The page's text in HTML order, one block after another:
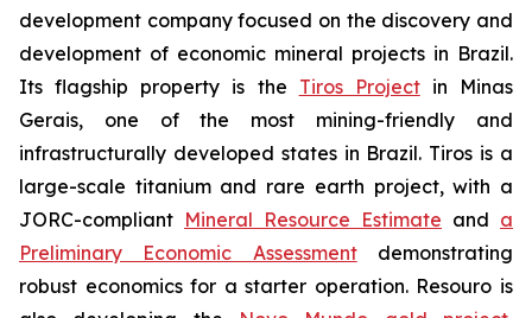
development company focused on the discovery and
development of economic mineral projects in Brazil.
Its flagship property is the Tiros Projectin Minas
Gerais, one of the most mining-friendly and
infrastructurally developed states in Brazil. Tiros is a
large-scale titanium and rare earth project, with a
JORC-compliant Mineral Resource Estimate and a
Preliminary Economic Assessmentdemonstrating
robust economics for a starter operation. Resouro is